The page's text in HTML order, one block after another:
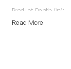
Product Depth (in):
Read More